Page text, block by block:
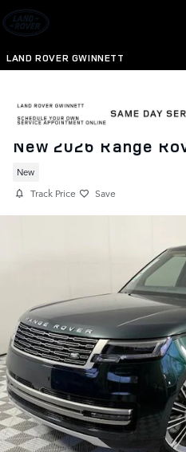
Skip to main content
LAND ROVER GWINNETT
New 2026 Range
New
Track Price Save